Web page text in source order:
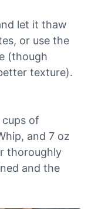
let it thaw
or use the
(though
texture).
of
and 7 oz
thoroughly
and the